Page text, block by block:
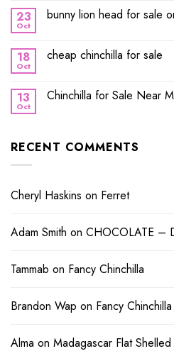
23
Oct
bunny lion head for sale
18
Oct
cheap chinchilla for sale
13
Oct
Chinchilla for Sale Near
RECENT COMMENTS
Cheryl Haskins on Ferret
Adam Smith on CHOCOLATE –
Tammab on Fancy Chinchilla
Brandon Wap on Fancy Chinchilla
Alma on Madagascar Flat